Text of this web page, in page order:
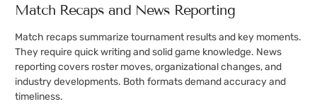
Match Recaps and News Reporting
Match recaps summarize tournament results and key moments.
They require quick writing and solid game knowledge. News
reporting covers roster moves, organizational changes, and
industry developments. Both formats demand accuracy and
timeliness.